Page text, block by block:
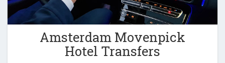
Amsterdam Movenpick
Hotel Transfers